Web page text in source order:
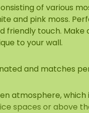
of various
and pink moss.
friendly touch.
to your wall.
and matches
atmosphere,
spaces or above